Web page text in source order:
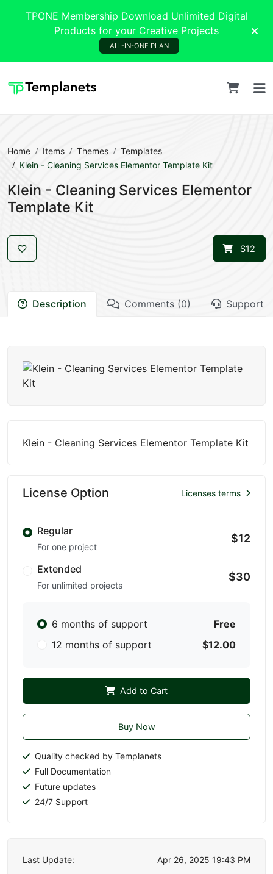
TPONE Membership Download Unlimited Digital
Products for your Creative Projects
ALL-IN-ONE PLAN
Home Items Themes
Templates
Klein - Cleaning Services Elementor Template Kit
Klein - Cleaning Services Elementor
Template Kit
$12
Description Comments (0) Support
Klein - Cleaning Services Elementor Template Kit
License Option Licenses terms
Regular
For one project
$12
Extended
For unlimited projects
$30
6 months of support
Free
12 months of support
$12.00
Add to Cart
Buy Now
Quality checked by Templanets
Full Documentation
Future updates
24/7 Support
Last Update: Apr 26, 2025 19:43 PM